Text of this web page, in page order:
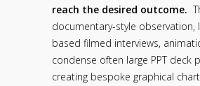
reach the desired outcome.
documentary-style observation,
based filmed interviews,
condense often large PPT deck
creating bespoke graphical